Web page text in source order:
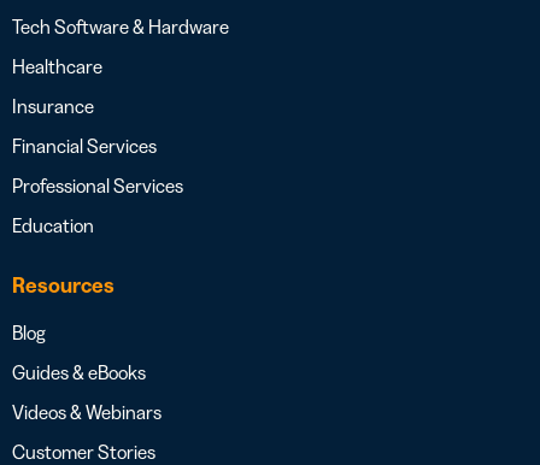
Tech Software & Hardware
Healthcare
Insurance
Financial Services
Professional Services
Education
Resources
Blog
Guides & eBooks
Videos & Webinars
Customer Stories